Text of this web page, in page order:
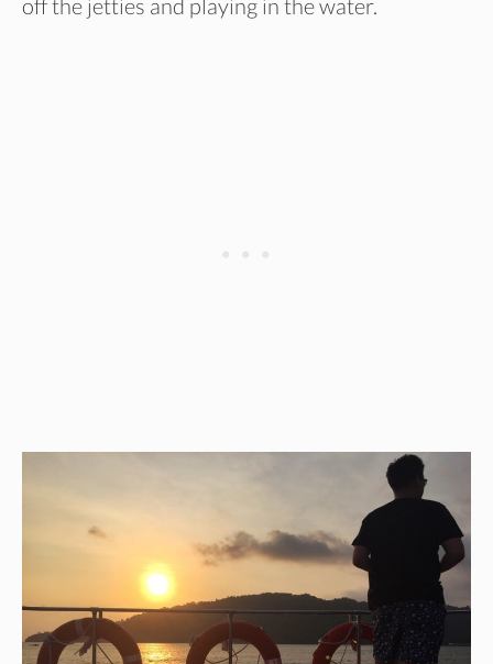
off the jetties and playing in the water.